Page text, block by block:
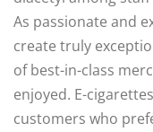
As passionate and
create truly
of best-in-class
enjoyed. E-
customers who